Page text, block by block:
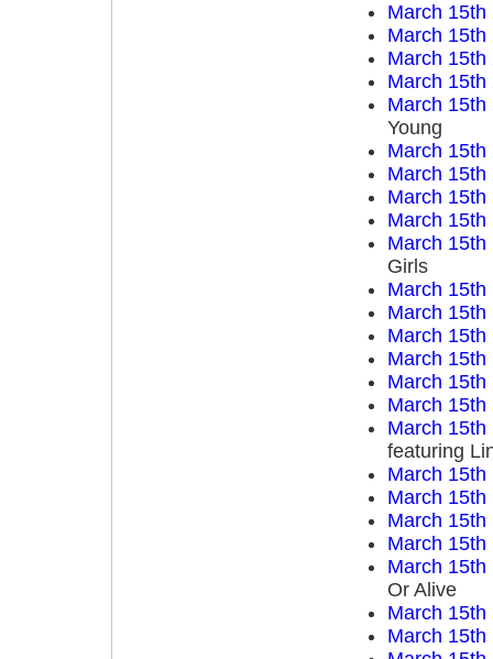
March 15th
March 15th
March 15th
March 15th
March 15th
Young
March 15th
March 15th
March 15th
March 15th
March 15th
Girls
March 15th
March 15th
March 15th
March 15th
March 15th
March 15th
March 15th
featuring
March 15th
March 15th
March 15th
March 15th
March 15th
Or Alive
March 15th
March 15th